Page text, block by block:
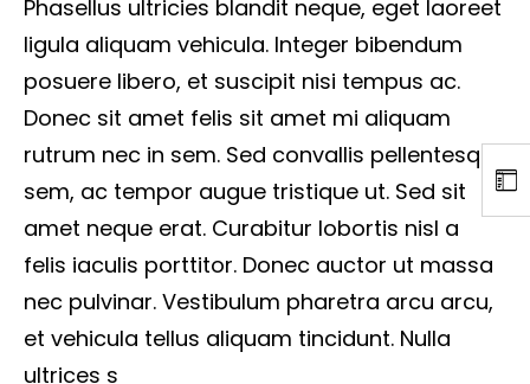
Phasellus ultricies blandit neque, eget laoreet
ligula aliquam vehicula. Integer bibendum
posuere libero, et suscipit nisi tempus ac.
Donec sit amet felis sit amet mi aliquam
rutrum nec in sem. Sed convallis pellentesque
sem, ac tempor augue tristique ut. Sed sit
amet neque erat. Curabitur lobortis nisl a
felis iaculis porttitor. Donec auctor ut massa
nec pulvinar. Vestibulum pharetra arcu arcu,
et vehicula tellus aliquam tincidunt. Nulla
ultrices s